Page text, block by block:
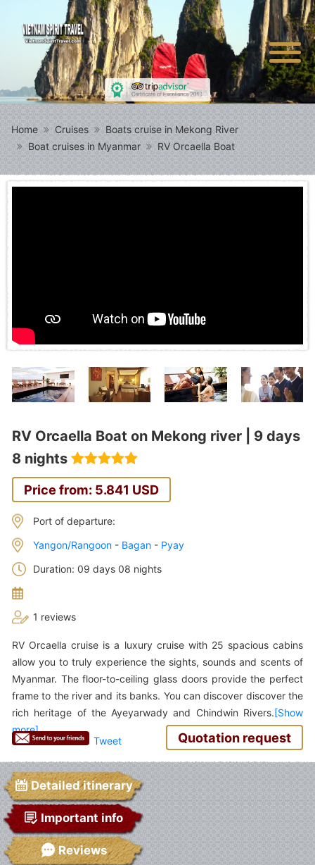
Home Cruises
Boats cruise in Mekong River
Boat cruises in Myanmar
RV Orcaella Boat
RV Orcaella Boat on Mekong river | 9 days
8 nights
Price from: 5.841 USD
Port of departure:
Yangon/Rangoon - Bagan - Pyay
Duration: 09 days 08 nights
1 reviews
RV Orcaella cruise is a luxury cruise with 25 spacious cabins
allow you to truly experience the sights, sounds and scents of
Myanmar. The floor-to-ceiling glass doors provide the perfect
frame to the river and its banks. You can discover discover the
rich heritage of the Ayeyarwady and Chindwin Rivers.
Tweet Quotation request
Detailed itinerary
Important info
Reviews